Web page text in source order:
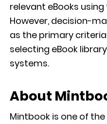
relevant eBooks
However, decision-
as the primary
selecting eBook
systems.
About
Mintbook is one of